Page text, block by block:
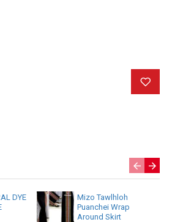
DYE
Mizo Tawlhloh
Puanchei Wrap
Around Skirt